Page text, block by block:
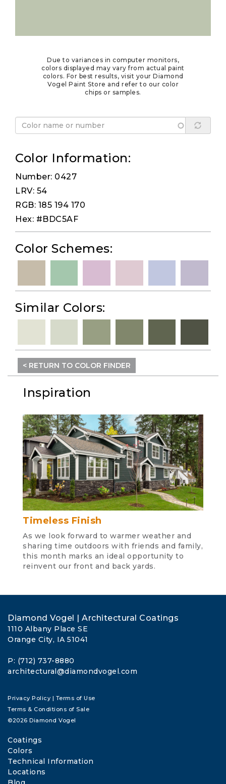
Due to variances in computer monitors,
colors displayed may vary from actual paint
colors. For best results, visit your Diamond
Vogel Paint Store and refer to our color
chips or samples.
Color Information:
Number: 0427
LRV: 54
RGB: 185 194 170
Hex: #BDC5AF
Color Schemes:
Similar Colors:
< RETURN TO COLOR FINDER
Inspiration
Timeless Finish
As we look forward to warmer weather and
sharing time outdoors with friends and family,
this month marks an ideal opportunity to
reinvent our front and back yards.
Diamond Vogel | Architectural Coatings
1110 Albany Place SE
Orange City, IA 51041
P: (712) 737-8880
architectural@diamondvogel.com
Privacy Policy | Terms of Use
Terms & Conditions of Sale
©2026 Diamond Vogel
Coatings
Colors
Technical Information
Locations